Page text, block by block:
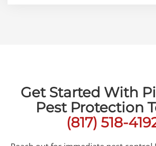
Get Started With
Pest Protection
(817) 518-